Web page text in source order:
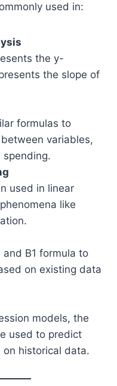
used in:
the y-
the slope of
formulas to
variables,
spending.
used in linear
like
B1 formula to
on existing data
models, the
used to predict
historical data.